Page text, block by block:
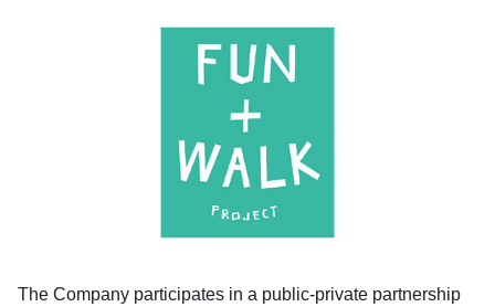
The Company participates in a public-private partnership